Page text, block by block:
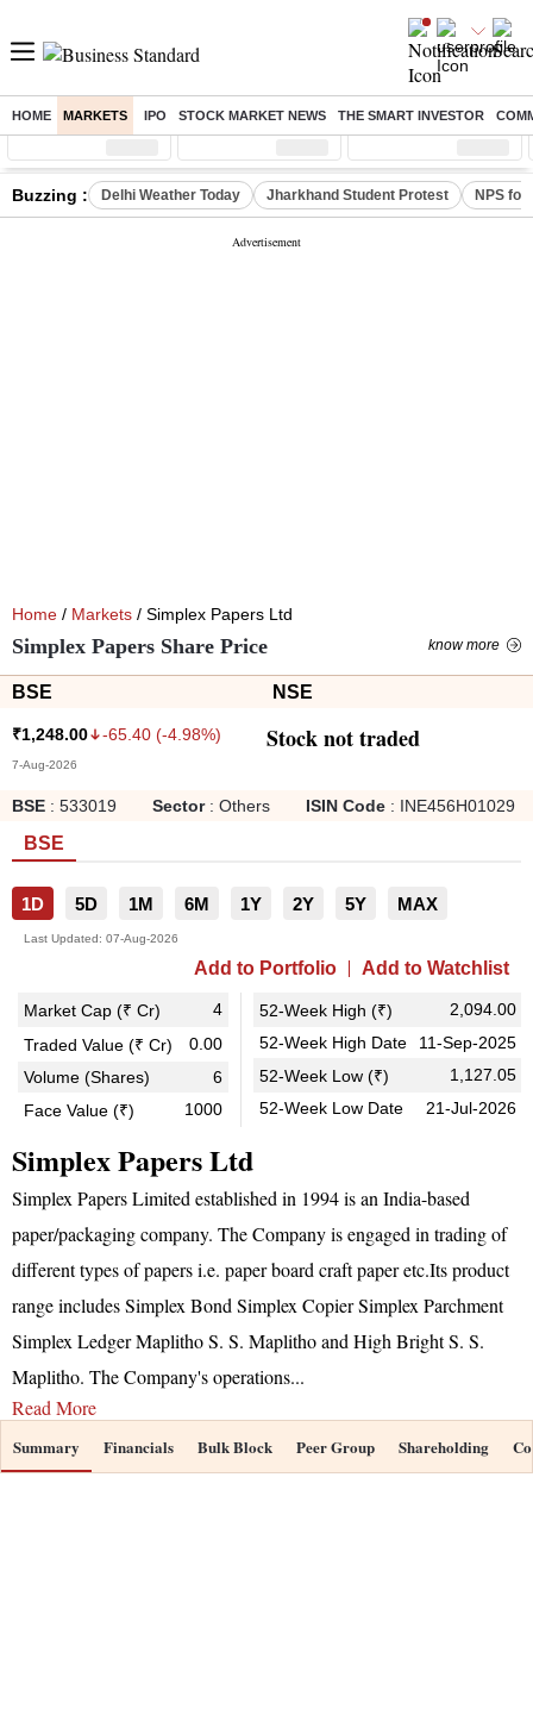
HOME MARKETS IPO STOCK MARKET NEWS THE SMART INVESTOR
Sensex ( %) Nifty ( %) Nifty Midcap ( %)
Buzzing : Delhi Weather Today Jharkhand Student Protest NPS for
Home / Markets / Simplex Papers Ltd
Simplex Papers Share Price know more
BSE NSE
₹1,248.00 -65.40 (-4.98%)
7-Aug-2026
Stock not traded
BSE : 533019 Sector: Others ISIN Code : INE456H01029
BSE
1D 5D 1M 6M 1Y 2Y 5Y MAX
Last Updated: 07-Aug-2026
Add to Portfolio Add to Watchlist
Market Cap (₹ Cr)
4
Traded Value (₹ Cr)
0.00
Volume (Shares)
6
Face Value (₹)
1000
52-Week High (₹)
2,094.00
52-Week High Date
11-Sep-2025
52-Week Low (₹)
1,127.05
52-Week Low Date
21-Jul-2026
Simplex Papers Ltd
Simplex Papers Limited established in 1994 is an India-based
paper/packaging company. The Company is engaged in trading of
different types of papers i.e. paper board craft paper etc.Its product
range includes Simplex Bond Simplex Copier Simplex Parchment
Simplex Ledger Maplitho S. S. Maplitho and High Bright S. S.
Maplitho. The Company's operations...
Read More
Summary Financials Bulk Block Peer Group Shareholding